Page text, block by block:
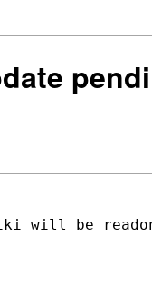
will be